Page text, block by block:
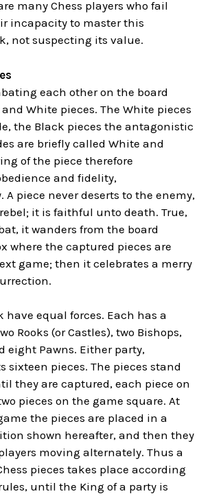
many Chess players who fail
incapacity to master this
not suspecting its value.
each other on the board
White pieces. The White pieces
the Black pieces the antagonistic
are briefly called White and
of the piece therefore
and fidelity,
piece never deserts to the enemy,
it is faithful unto death. True,
it wanders from the board
where the captured pieces are
game; then it celebrates a merry
have equal forces. Each has a
Rooks (or Castles), two Bishops,
eight Pawns. Either party,
sixteen pieces. The pieces stand
they are captured, each piece on
pieces on the game square. At
the pieces are placed in a
shown hereafter, and then they
moving alternately. Thus a
pieces takes place according
until the King of a party is